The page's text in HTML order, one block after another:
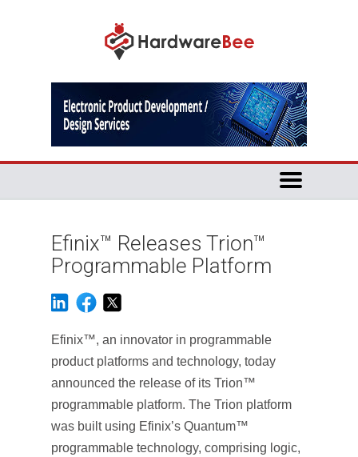
Efinix™ Releases Trion™
Programmable Platform
Efinix™, an innovator in programmable
product platforms and technology, today
announced the release of its Trion™
programmable platform. The Trion platform
was built using Efinix’s Quantum™
programmable technology, comprising logic,